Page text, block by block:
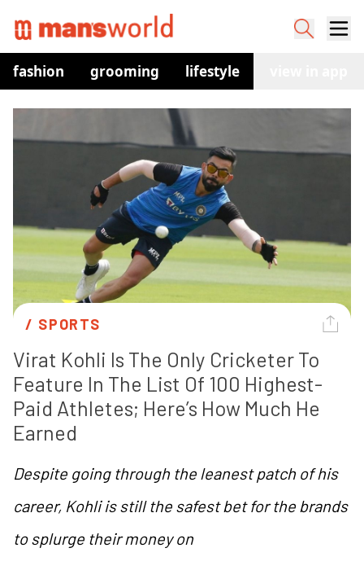
fashion grooming lifestyle
/ SPORTS
Virat Kohli Is The Only Cricketer To
Feature In The List Of 100 Highest-
Paid Athletes; Here’s How Much He
Earned
Despite going through the leanest patch of his
career, Kohli is still the safest bet for the brands
to splurge their money on